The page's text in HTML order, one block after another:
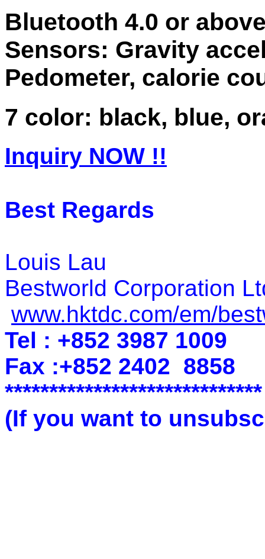
Bluetooth 4.0 or
Sensors: Gravity
Pedometer, calorie
7 color: black, blue,
Inquiry NOW !!
Best Regards
Louis Lau
Bestworld Corporation
www.hktdc.com/em/
Tel : +852 3987 1009
Fax :+852 2402 8858
*****************************
(If you want to